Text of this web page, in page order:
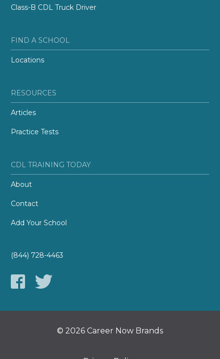
Class-B CDL Truck Driver
FIND A SCHOOL
Locations
RESOURCES
Articles
Practice Tests
CDL TRAINING TODAY
About
Contact
Add Your School
(844) 728-4463
© 2026 Career Now Brands